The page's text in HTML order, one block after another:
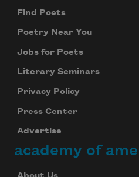
Find Poets
Poetry Near You
Jobs for Poets
Literary Seminars
Privacy Policy
Press Center
Advertise
academy of